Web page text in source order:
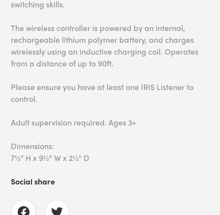
switching skills.
The wireless controller is powered by an internal,
rechargeable lithium polymer battery, and charges
wirelessly using an inductive charging coil. Operates
from a distance of up to 90ft.
Please ensure you have at least one IRiS Listener to
control.
Adult supervision required. Ages 3+
Dimensions:
7½" H x 9½" W x 2½" D
Social share